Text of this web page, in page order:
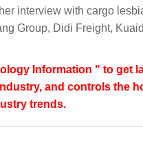
interview with cargo
Group, Didi Freight,
Information " to get
and controls the
trends.